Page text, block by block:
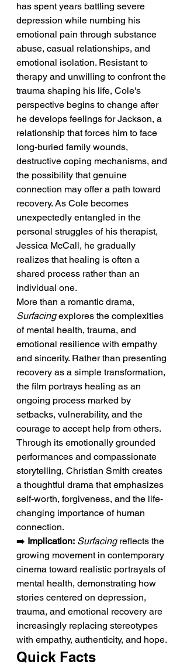
has spent years battling severe
depression while numbing his
emotional pain through substance
abuse, casual relationships, and
emotional isolation. Resistant to
therapy and unwilling to confront the
trauma shaping his life, Cole's
perspective begins to change after
he develops feelings for Jackson, a
relationship that forces him to face
long-buried family wounds,
destructive coping mechanisms, and
the possibility that genuine
connection may offer a path toward
recovery. As Cole becomes
unexpectedly entangled in the
personal struggles of his therapist,
Jessica McCall, he gradually
realizes that healing is often a
shared process rather than an
individual one.
More than a romantic drama,
Surfacing explores the complexities
of mental health, trauma, and
emotional resilience with empathy
and sincerity. Rather than presenting
recovery as a simple transformation,
the film portrays healing as an
ongoing process marked by
setbacks, vulnerability, and the
courage to accept help from others.
Through its emotionally grounded
performances and compassionate
storytelling, Christian Smith creates
a thoughtful drama that emphasizes
self-worth, forgiveness, and the life-
changing importance of human
connection.
➡️ Implication: Surfacing reflects the
growing movement in contemporary
cinema toward realistic portrayals of
mental health, demonstrating how
stories centered on depression,
trauma, and emotional recovery are
increasingly replacing stereotypes
with empathy, authenticity, and hope.
Quick Facts